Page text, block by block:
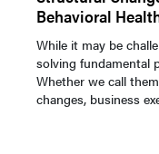
Behavioral
While it may be
solving fundamental
Whether we call
changes, business